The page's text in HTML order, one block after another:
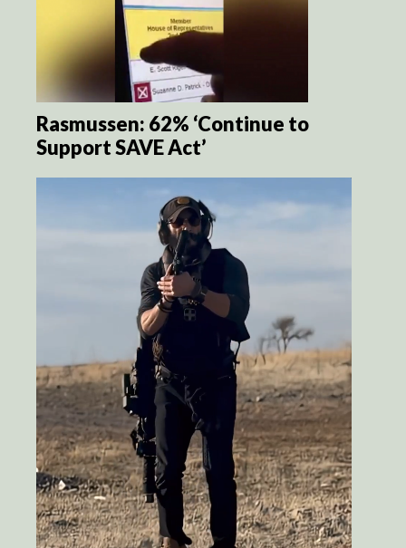
Rasmussen: 62% ‘Continue to
Support SAVE Act’